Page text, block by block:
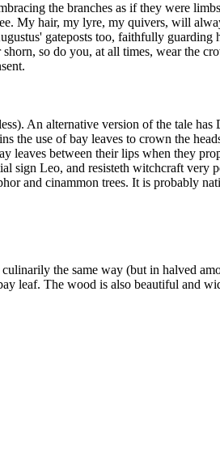
the branches as if they were
My hair, my lyre, my quivers, will
gateposts too, faithfully guarding
so do you, at all times, wear the
An alternative version of the tale has
the use of bay leaves to crown the
leaves between their lips when they
sign Leo, and resisteth witchcraft very
and cinammon trees. It is probably
the same way (but in halved
leaf. The wood is also beautiful and